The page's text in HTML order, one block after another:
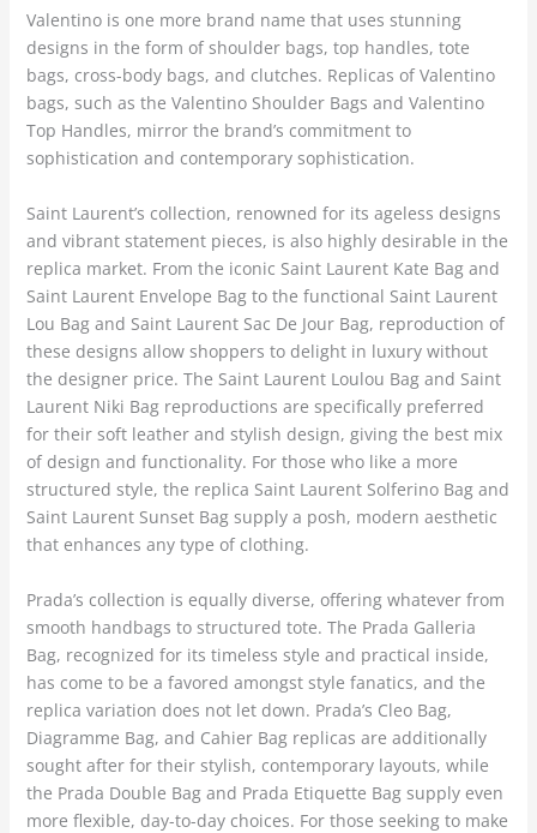
Valentino is one more brand name that uses stunning
designs in the form of shoulder bags, top handles, tote
bags, cross-body bags, and clutches. Replicas of Valentino
bags, such as the Valentino Shoulder Bags and Valentino
Top Handles, mirror the brand’s commitment to
sophistication and contemporary sophistication.
Saint Laurent’s collection, renowned for its ageless designs
and vibrant statement pieces, is also highly desirable in the
replica market. From the iconic Saint Laurent Kate Bag and
Saint Laurent Envelope Bag to the functional Saint Laurent
Lou Bag and Saint Laurent Sac De Jour Bag, reproduction of
these designs allow shoppers to delight in luxury without
the designer price. The Saint Laurent Loulou Bag and Saint
Laurent Niki Bag reproductions are specifically preferred
for their soft leather and stylish design, giving the best mix
of design and functionality. For those who like a more
structured style, the replica Saint Laurent Solferino Bag and
Saint Laurent Sunset Bag supply a posh, modern aesthetic
that enhances any type of clothing.
Prada’s collection is equally diverse, offering whatever from
smooth handbags to structured tote. The Prada Galleria
Bag, recognized for its timeless style and practical inside,
has come to be a favored amongst style fanatics, and the
replica variation does not let down. Prada’s Cleo Bag,
Diagramme Bag, and Cahier Bag replicas are additionally
sought after for their stylish, contemporary layouts, while
the Prada Double Bag and Prada Etiquette Bag supply even
more flexible, day-to-day choices. For those seeking to make